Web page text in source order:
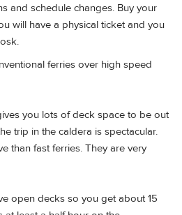
and schedule changes. Buy your
will have a physical ticket and you
ferries over high speed
you lots of deck space to be out
trip in the caldera is spectacular.
than fast ferries. They are very
open decks so you get about 15